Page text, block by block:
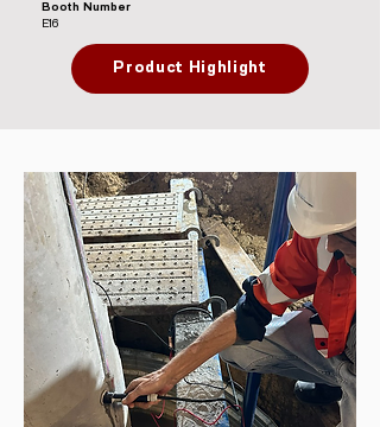
Booth Number
E16
Product Highlight